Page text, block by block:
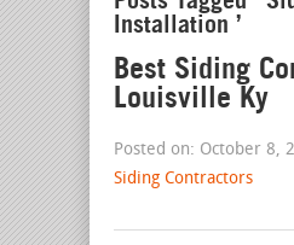
Installation ’
Best Siding
Louisville Ky
Posted on: October 8,
Siding Contractors